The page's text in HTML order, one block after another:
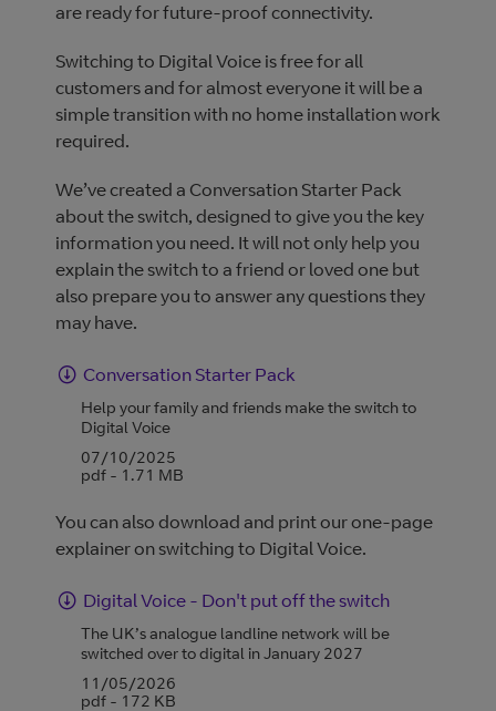
are ready for future-proof connectivity.
Switching to Digital Voice is free for all
customers and for almost everyone it will be a
simple transition with no home installation work
required.
We’ve created a Conversation Starter Pack
about the switch, designed to give you the key
information you need. It will not only help you
explain the switch to a friend or loved one but
also prepare you to answer any questions they
may have.
Conversation Starter Pack
Help your family and friends make the switch to
Digital Voice
07/10/2025
pdf - 1.71 MB
You can also download and print our one-page
explainer on switching to Digital Voice.
Digital Voice - Don't put off the switch
The UK’s analogue landline network will be
switched over to digital in January 2027
11/05/2026
pdf - 172 KB